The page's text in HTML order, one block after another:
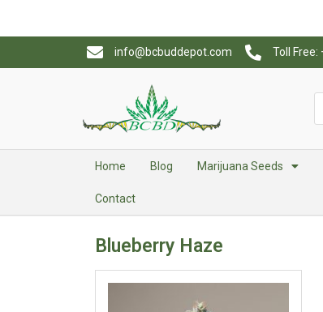
info@bcbuddepot.com Toll Free:
Home Blog Marijuana Seeds
Contact
Blueberry Haze